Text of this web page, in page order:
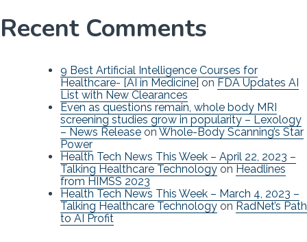
Recent Comments
9 Best Artificial Intelligence Courses for
Healthcare- [AI in Medicine] on FDA Updates AI
List with New Clearances
Even as questions remain, whole body MRI
screening studies grow in popularity – Lexology
– News Release on Whole-Body Scanning’s Star
Power
Health Tech News This Week – April 22, 2023 –
Talking Healthcare Technology on Headlines
from HIMSS 2023
Health Tech News This Week – March 4, 2023 –
Talking Healthcare Technology on RadNet’s Path
to AI Profit